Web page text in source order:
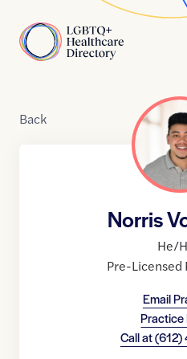
Home
Back
Norris
He/
Pre-
Email
Practice
Call at(612)